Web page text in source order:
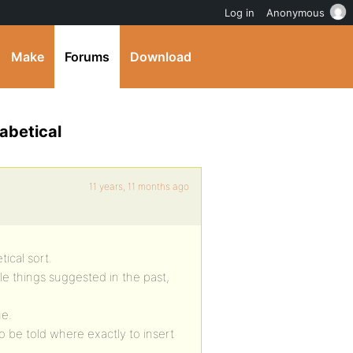
Make Forums Download
11 years, 11 months ago
sort.
things suggested in the past,
be told where exactly to insert
Log in Anonymous